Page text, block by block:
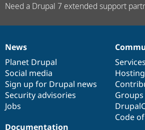
Need a Drupal 7 extended support
News
items
News
Planet Drupal
Social media
Sign up for Drupal news
Security advisories
Jobs
Our
community
Services
Hosting
Code
Documentation
Documentation
Drupal
code
base
Governance
of
community